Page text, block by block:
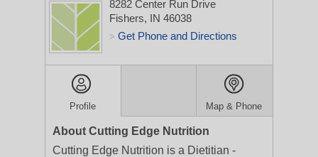
8282 Center Run Drive
Fishers, IN 46038
> Get Phone and Directions
Profile Map & Phone
About Cutting Edge Nutrition
Cutting Edge Nutrition is a Dietitian -